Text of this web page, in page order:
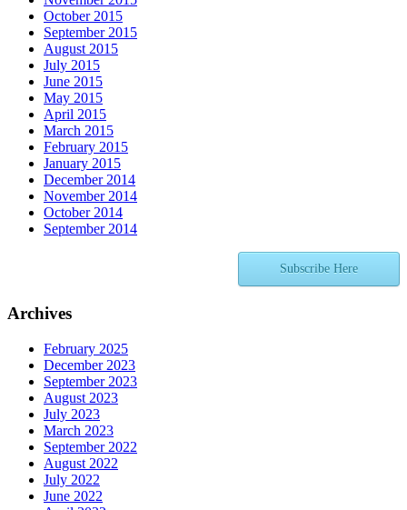
October 2015
September 2015
August 2015
July 2015
June 2015
May 2015
April 2015
March 2015
February 2015
January 2015
December 2014
November 2014
October 2014
September 2014
Subscribe Here
Archives
February 2025
December 2023
September 2023
August 2023
July 2023
March 2023
September 2022
August 2022
July 2022
June 2022